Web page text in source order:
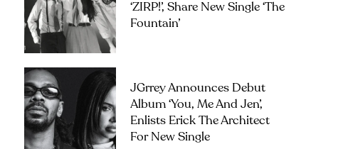
‘ZIRP!’, Share New Single ‘The
Fountain’
JGrrey Announces Debut
Album ‘you, Me And Jen’,
Enlists Erick The Architect
For New Single